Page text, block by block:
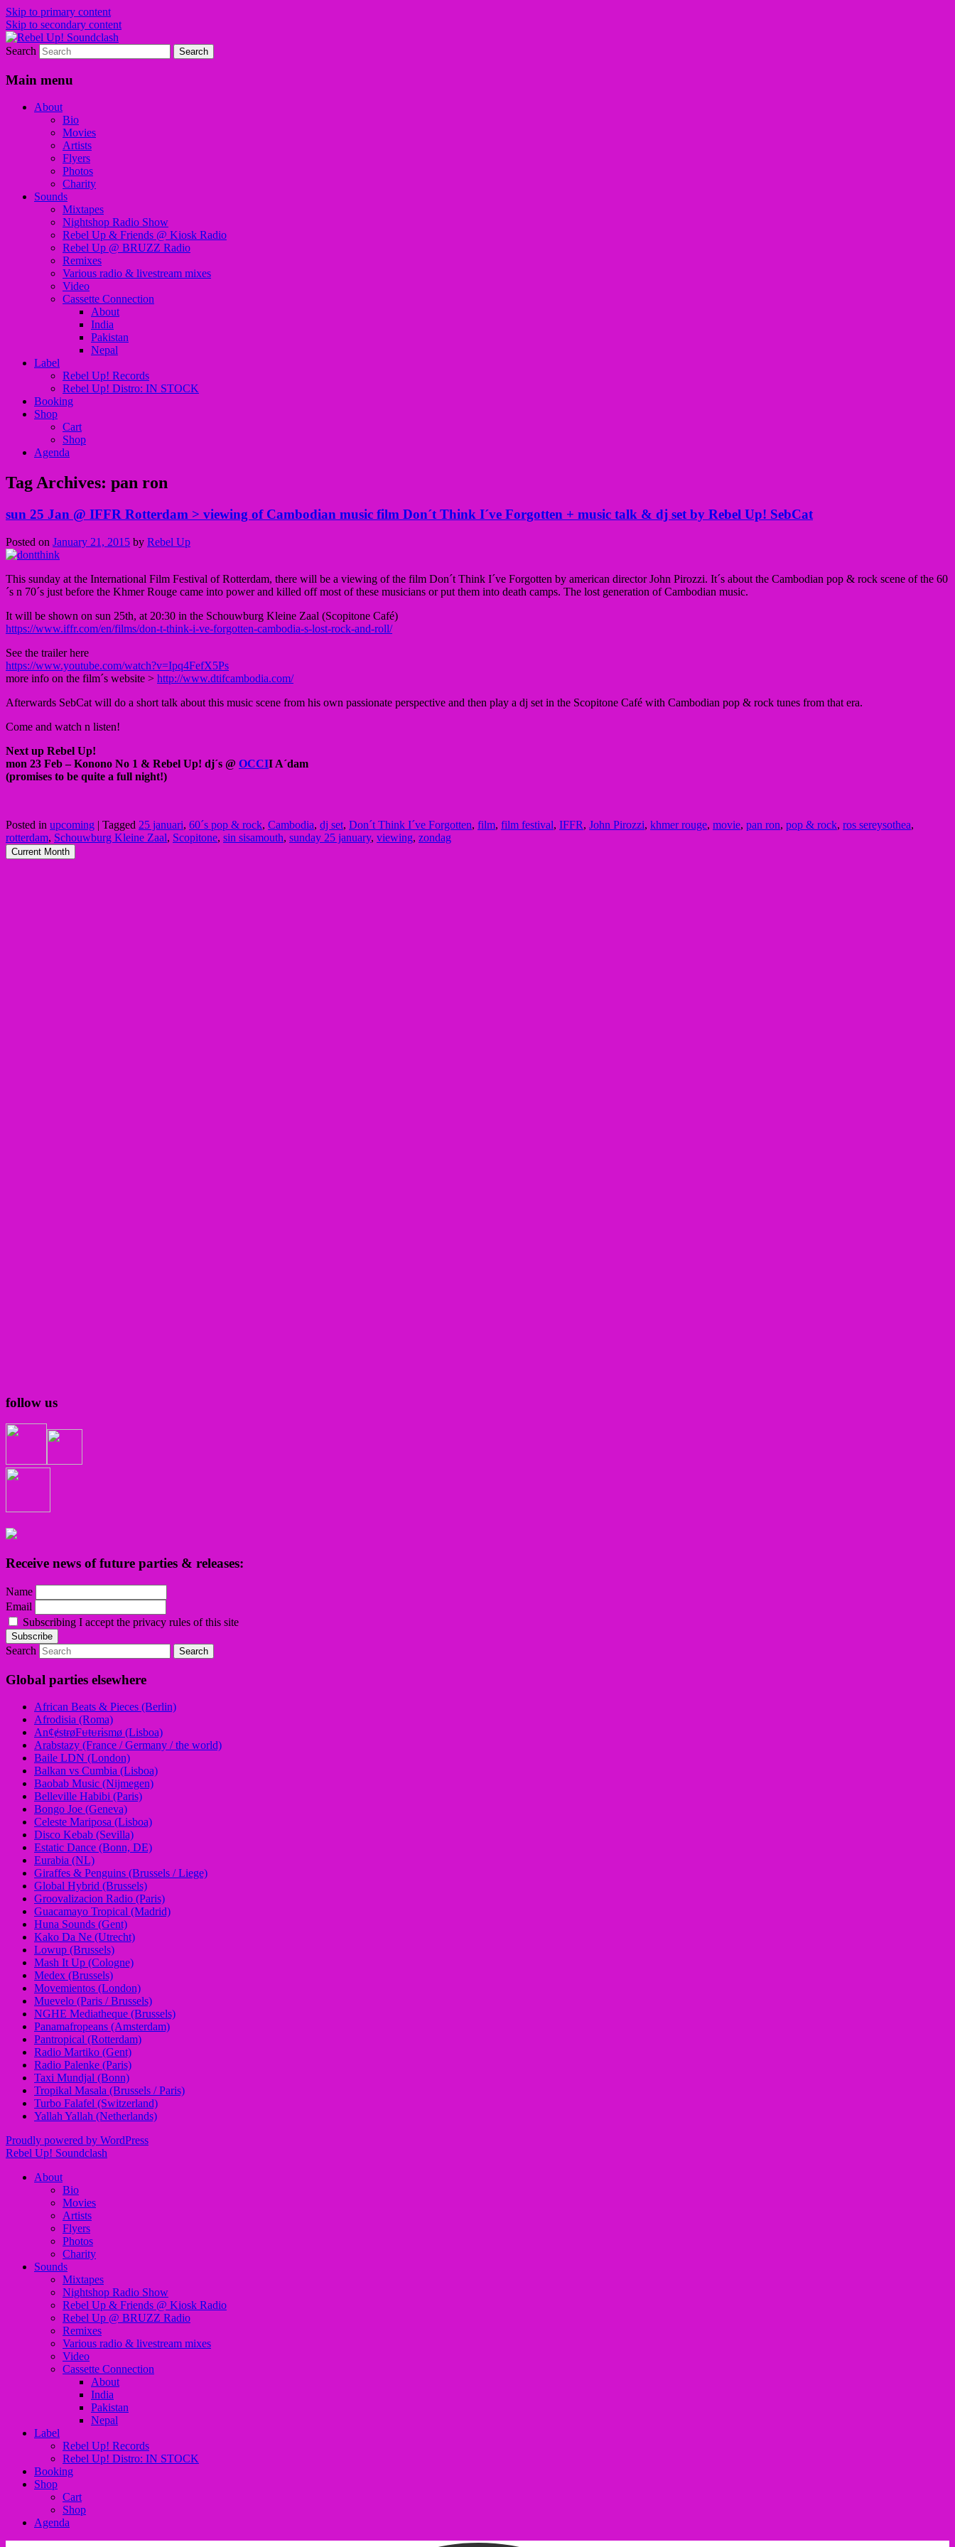
Skip to primary content
Skip to secondary content
Rebel Up! Soundclash
Sounds from the global underground
Search
Main menu
About
Bio
Movies
Artists
Flyers
Photos
Charity
Sounds
Mixtapes
Nightshop Radio Show
Rebel Up & Friends @ Kiosk Radio
Rebel Up @ BRUZZ Radio
Remixes
Various radio & livestream mixes
Video
Cassette Connection
About
India
Pakistan
Nepal
Label
Rebel Up! Records
Rebel Up! Distro: IN STOCK
Booking
Shop
Cart
Shop
Agenda
Tag Archives: pan ron
sun 25 Jan @ IFFR Rotterdam > viewing of Cambodian music film Don´t Think I´ve Forgotten + music talk & dj set by Rebel Up! SebCat
Posted on January 21, 2015 by Rebel Up
This sunday at the International Film Festival of Rotterdam, there will be a viewing of the film Don´t Think I´ve Forgotten by american director John Pirozzi. It´s about the Cambodian pop & rock scene of the 60
´s n 70´s just before the Khmer Rouge came into power and killed off most of these musicians or put them into death camps. The lost generation of Cambodian music.
It will be shown on sun 25th, at 20:30 in the Schouwburg Kleine Zaal (Scopitone Café)
https://www.iffr.com/en/films/don-t-think-i-ve-forgotten-cambodia-s-lost-rock-and-roll/
See the trailer here
https://www.youtube.com/watch?v=Ipq4FefX5Ps
more info on the film´s website > http://www.dtifcambodia.com/
Afterwards SebCat will do a short talk about this music scene from his own passionate perspective and then play a dj set in the Scopitone Café with Cambodian pop & rock tunes from that era.
Come and watch n listen!
Next up Rebel Up!
mon 23 Feb – Konono No 1 & Rebel Up! dj´s @ OCCII A´dam
(promises to be quite a full night!)
Posted in upcoming | Tagged 25 januari, 60´s pop & rock, Cambodia, dj set, Don´t Think I´ve Forgotten, film, film festival, IFFR, John Pirozzi, khmer rouge, movie, pan ron, pop & rock, ros sereysothea,
rotterdam, Schouwburg Kleine Zaal, Scopitone, sin sisamouth, sunday 25 january, viewing, zondag
Current Month
follow us
Receive news of future parties & releases:
Name
Email
Subscribing I accept the privacy rules of this site
Search
Global parties elsewhere
African Beats & Pieces (Berlin)
Afrodisia (Roma)
AnȼɇsŧɍøFᵾŧᵾɍɨsmø (Lisboa)
Arabstazy (France / Germany / the world)
Baile LDN (London)
Balkan vs Cumbia (Lisboa)
Baobab Music (Nijmegen)
Belleville Habibi (Paris)
Bongo Joe (Geneva)
Celeste Mariposa (Lisboa)
Disco Kebab (Sevilla)
Estatic Dance (Bonn, DE)
Eurabia (NL)
Giraffes & Penguins (Brussels / Liege)
Global Hybrid (Brussels)
Groovalizacion Radio (Paris)
Guacamayo Tropical (Madrid)
Huna Sounds (Gent)
Kako Da Ne (Utrecht)
Lowup (Brussels)
Mash It Up (Cologne)
Medex (Brussels)
Movemientos (London)
Muevelo (Paris / Brussels)
NGHE Mediatheque (Brussels)
Panamafropeans (Amsterdam)
Pantropical (Rotterdam)
Radio Martiko (Gent)
Radio Palenke (Paris)
Taxi Mundjal (Bonn)
Tropikal Masala (Brussels / Paris)
Turbo Falafel (Switzerland)
Yallah Yallah (Netherlands)
Proudly powered by WordPress
Rebel Up! Soundclash
About
Bio
Movies
Artists
Flyers
Photos
Charity
Sounds
Mixtapes
Nightshop Radio Show
Rebel Up & Friends @ Kiosk Radio
Rebel Up @ BRUZZ Radio
Remixes
Various radio & livestream mixes
Video
Cassette Connection
About
India
Pakistan
Nepal
Label
Rebel Up! Records
Rebel Up! Distro: IN STOCK
Booking
Shop
Cart
Shop
Agenda